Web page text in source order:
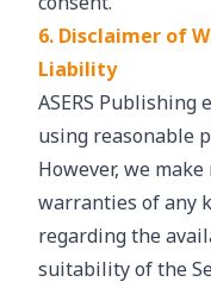
6. Disclaimer of
Liability
ASERS Publishing
using reasonable
However, we
warranties of any
regarding the
suitability of the